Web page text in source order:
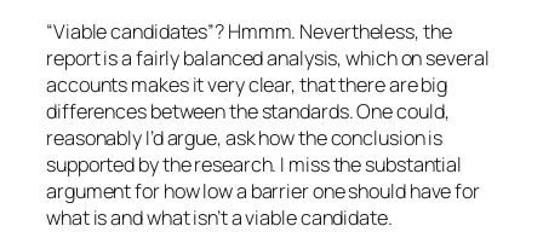
“Viable candidates”? Hmmm. Nevertheless, the
report is a fairly balanced analysis, which on several
accounts makes it very clear, that there are big
differences between the standards. One could,
reasonably I’d argue, ask how the conclusion is
supported by the research. I miss the substantial
argument for how low a barrier one should have for
what is and what isn’t a viable candidate.